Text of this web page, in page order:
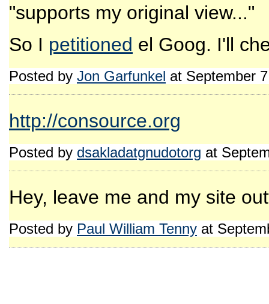
"supports my original view..."
So I petitioned el Goog. I'll
Posted by Jon Garfunkel at September
http://consource.org
Posted by dsakladatgnudotorg at
Hey, leave me and my site
Posted by Paul William Tenny at